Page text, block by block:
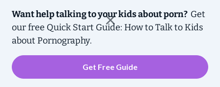
Want help talking to your kids about porn? Get
our free Quick Start Guide: How to Talk to Kids
about Pornography.
Get Free Guide